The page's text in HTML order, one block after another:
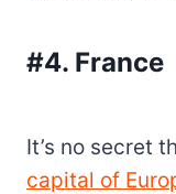
#4. France
It’s no secret
capital of